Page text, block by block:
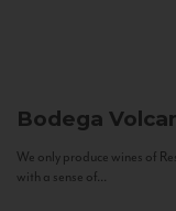
Bodega
We only produce wines of
with a sense of...